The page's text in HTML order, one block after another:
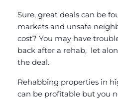
Sure, great deals can be
markets and unsafe
cost? You may have
back after a rehab, let
the deal.
Rehabbing properties in
can be profitable but you